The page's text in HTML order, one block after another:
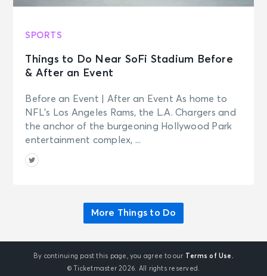
SPORTS
Things to Do Near SoFi Stadium Before
& After an Event
Before an Event | After an Event As home to
NFL’s Los Angeles Rams, the L.A. Chargers and
the anchor of the burgeoning Hollywood Park
entertainment complex, ...
More Things to Do
By continuing past this page, you agree to our
Terms of Use.
© Ticketmaster 2026. All rights reserved.